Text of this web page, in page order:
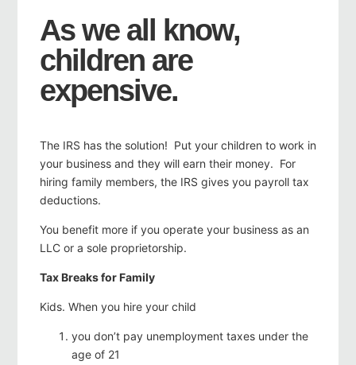
As we all know,
children are
expensive.
The IRS has the solution! Put your children to work in
your business and they will earn their money. For
hiring family members, the IRS gives you payroll tax
deductions.
You benefit more if you operate your business as an
LLC or a sole proprietorship.
Tax Breaks for Family
Kids. When you hire your child
you don’t pay unemployment taxes under the
age of 21